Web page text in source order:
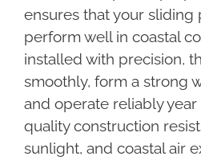
ensures that your sliding
perform well in coastal
installed with precision,
smoothly, form a strong
and operate reliably year
quality construction
sunlight, and coastal air